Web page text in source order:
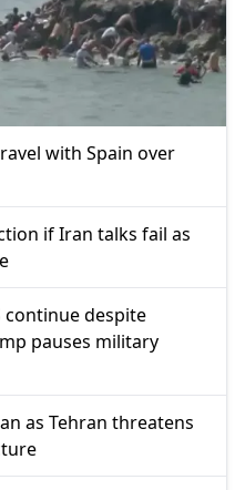
with Spain over
if Iran talks fail as
continue despite
pauses military
as Tehran threatens